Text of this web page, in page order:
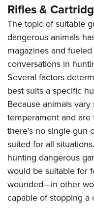
Rifles &
The topic of suitable
dangerous animals
magazines and
conversations in
Several factors
best suits a specific
Because animals
temperament and
there’s no single gun
suited for all
hunting dangerous
would be suitable for
wounded—in other
capable of stopping a